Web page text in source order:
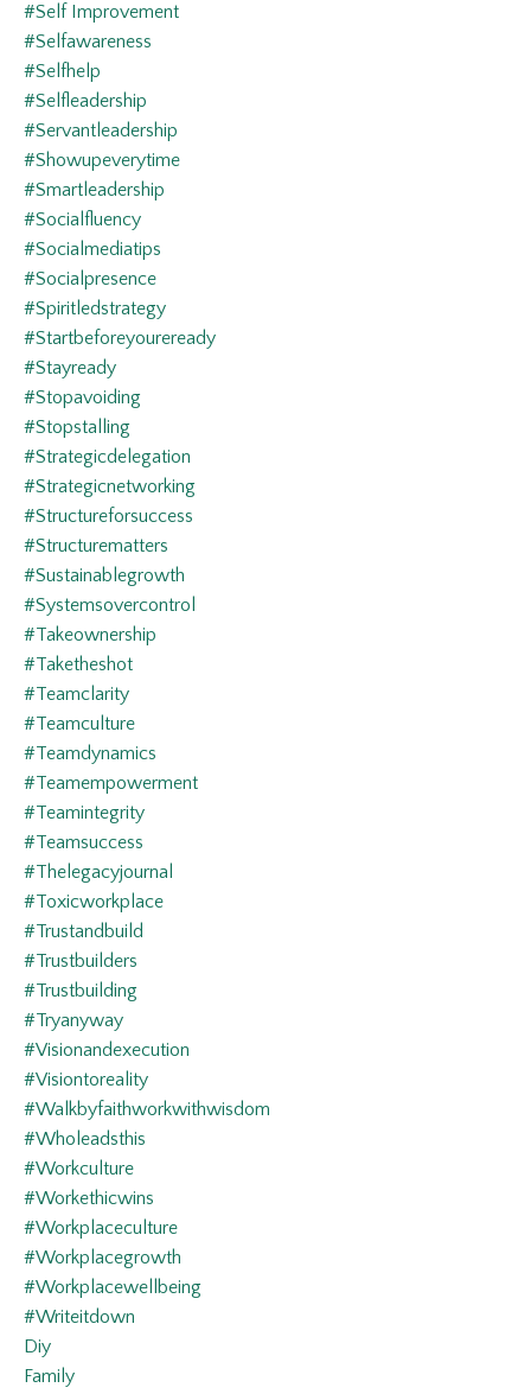
#self Improvement
#selfawareness
#selfhelp
#selfleadership
#servantleadership
#showupeverytime
#smartleadership
#socialfluency
#socialmediatips
#socialpresence
#spiritledstrategy
#startbeforeyoureready
#stayready
#stopavoiding
#stopstalling
#strategicdelegation
#strategicnetworking
#structureforsuccess
#structurematters
#sustainablegrowth
#systemsovercontrol
#takeownership
#taketheshot
#teamclarity
#teamculture
#teamdynamics
#teamempowerment
#teamintegrity
#teamsuccess
#thelegacyjournal
#toxicworkplace
#trustandbuild
#trustbuilders
#trustbuilding
#tryanyway
#visionandexecution
#visiontoreality
#walkbyfaithworkwithwisdom
#wholeadsthis
#workculture
#workethicwins
#workplaceculture
#workplacegrowth
#workplacewellbeing
#writeitdown
Diy
Family